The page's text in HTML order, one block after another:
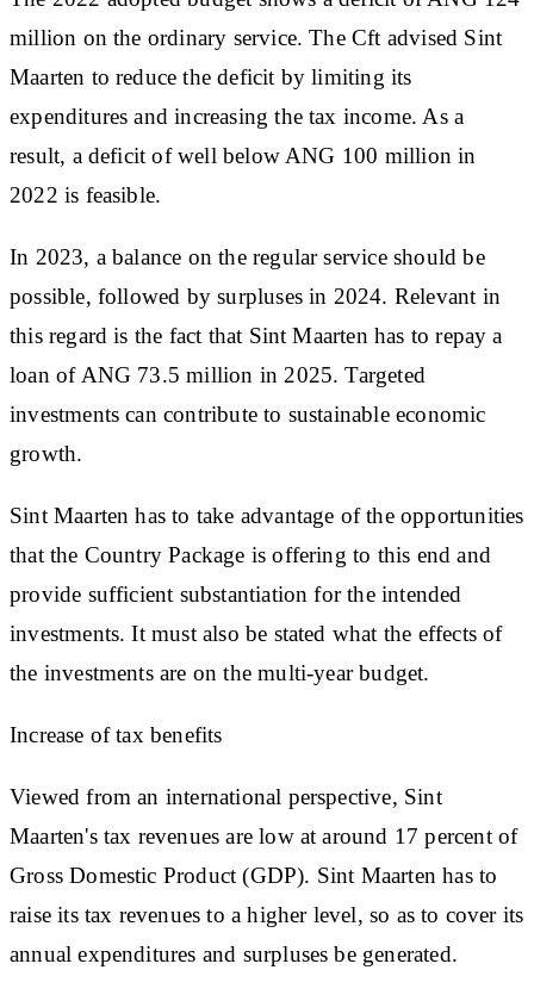
million on the ordinary service. The Cft advised Sint
Maarten to reduce the deficit by limiting its
expenditures and increasing the tax income. As a
result, a deficit of well below ANG 100 million in
2022 is feasible.
In 2023, a balance on the regular service should be
possible, followed by surpluses in 2024. Relevant in
this regard is the fact that Sint Maarten has to repay a
loan of ANG 73.5 million in 2025. Targeted
investments can contribute to sustainable economic
growth.
Sint Maarten has to take advantage of the opportunities
that the Country Package is offering to this end and
provide sufficient substantiation for the intended
investments. It must also be stated what the effects of
the investments are on the multi-year budget.
Increase of tax benefits
Viewed from an international perspective, Sint
Maarten's tax revenues are low at around 17 percent of
Gross Domestic Product (GDP). Sint Maarten has to
raise its tax revenues to a higher level, so as to cover its
annual expenditures and surpluses be generated.